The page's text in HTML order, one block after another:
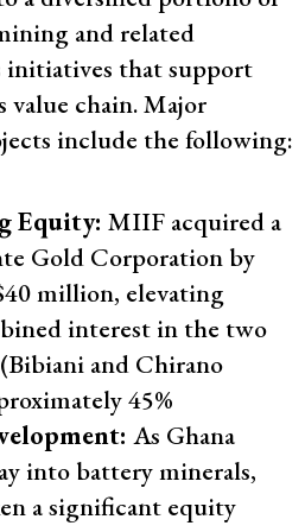
and related
initiatives that support
value chain. Major
include the following:
Equity: MIIF acquired a
Gold Corporation by
million, elevating
interest in the two
and Chirano
45%
As Ghana
into battery minerals,
a significant equity